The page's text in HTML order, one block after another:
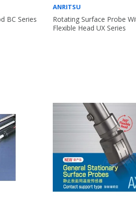
BC Series
ANRITSU
Rotating Surface Probe
Flexible Head UX Series